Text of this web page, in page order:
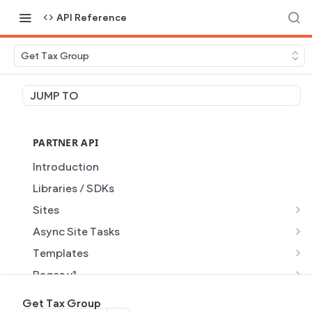
API Reference
Get Tax Group
JUMP TO
PARTNER API
Introduction
Libraries / SDKs
Sites
Site Object
Site Themes Object
List Sites
Async Site Tasks
Generate Site with AI
Generate a site with AI from a prompt
Templates
Template Object
Pages v1
Pages v2
Get Tax Group